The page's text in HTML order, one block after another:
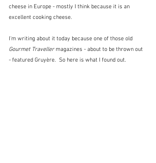
cheese in Europe - mostly I think because it is an
excellent cooking cheese.
I'm writing about it today because one of those old
Gourmet Traveller magazines - about to be thrown out
- featured Gruyère.  So here is what I found out.